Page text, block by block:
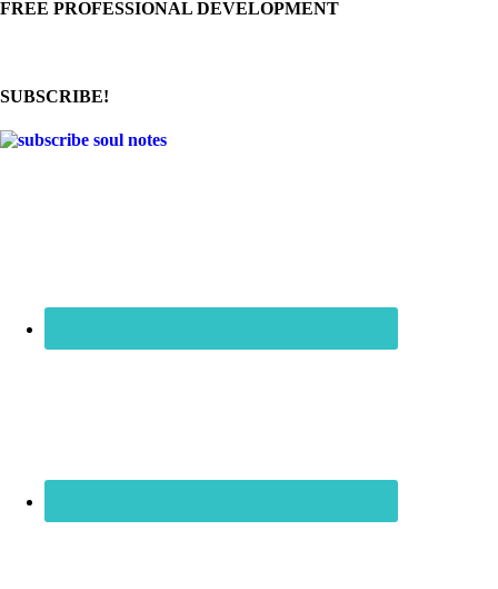
FREE PROFESSIONAL DEVELOPMENT
SUBSCRIBE!